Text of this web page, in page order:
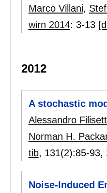
Marco Villani,
wirn 2014: 3-13
2012
A stochastic
Alessandro
Norman H.
tib, 131(2):85-93,
Noise-Induced